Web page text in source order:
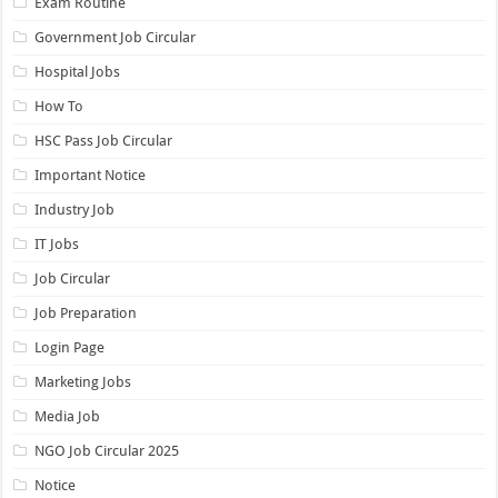
Government Job Circular
Hospital Jobs
How To
HSC Pass Job Circular
Important Notice
Industry Job
IT Jobs
Job Circular
Job Preparation
Login Page
Marketing Jobs
Media Job
NGO Job Circular 2025
Notice